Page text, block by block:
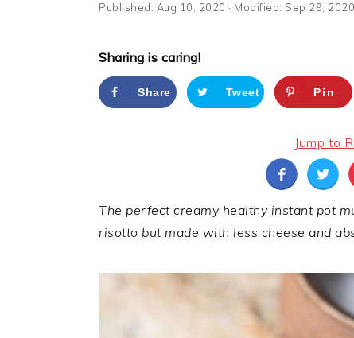
Published: Aug 10, 2020 · Modified: Sep 29, 2020
Sharing is caring!
Share Tweet Pin
Jump to
The perfect creamy healthy instant pot
risotto but made with less cheese and